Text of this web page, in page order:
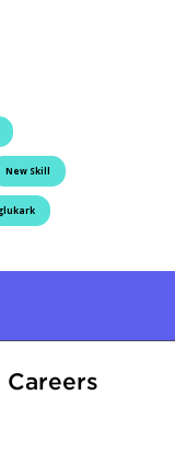
New Skill
CareersAt